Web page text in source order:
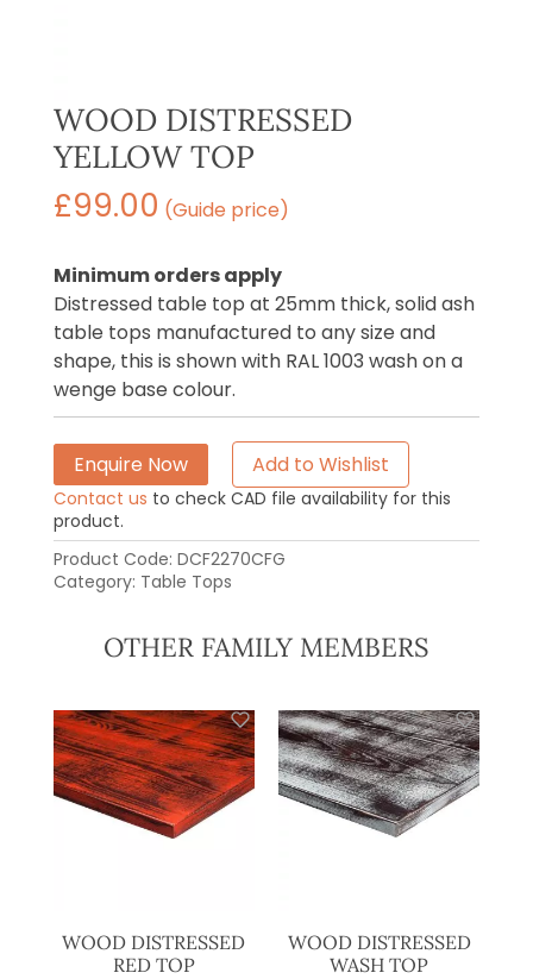
WOOD DISTRESSED
YELLOW TOP
£99.00 (Guide price)
Minimum orders apply
Distressed table top at 25mm thick, solid ash
table tops manufactured to any size and
shape, this is shown with RAL 1003 wash on a
wenge base colour.
Enquire Now Add to Wishlist
Contact us to check CAD file availability for this
product.
Product Code: DCF2270CFG
Category: Table Tops
OTHER FAMILY MEMBERS
WOOD DISTRESSED
RED TOP
WOOD DISTRESSED
WASH TOP